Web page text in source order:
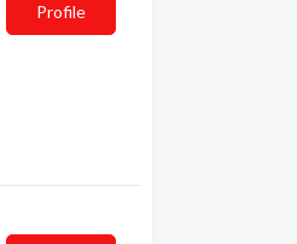
Profile